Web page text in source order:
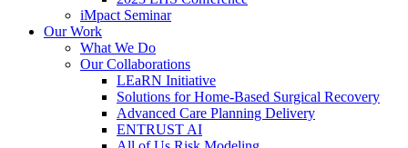
iMpact Seminar
Our Work
What We Do
Our Collaborations
LEaRN Initiative
Solutions for Home-Based Surgical Recovery
Advanced Care Planning Delivery
ENTRUST AI